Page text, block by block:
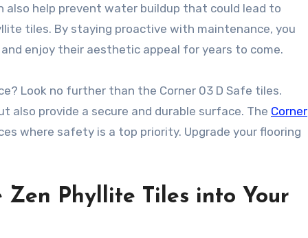
also help prevent water buildup that could lead to
tiles. By staying proactive with maintenance, you
enjoy their aesthetic appeal for years to come.
Look no further than the Corner 03 D Safe tiles.
also provide a secure and durable surface. The Corner
where safety is a top priority. Upgrade your flooring
Phyllite Tiles into Your